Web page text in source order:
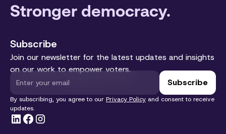
Stronger democracy.
Subscribe
Join our newsletter for the latest updates and insights
on our work to empower voters.
By subscribing, you agree to our Privacy Policy and consent to receive
updates.